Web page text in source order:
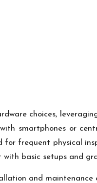
choices,
smartphones or
for frequent physical
with basic setups and
and